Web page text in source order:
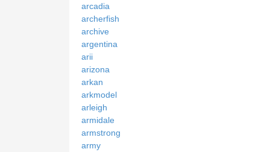
arcadia
archerfish
archive
argentina
arii
arizona
arkan
arkmodel
arleigh
armidale
armstrong
army